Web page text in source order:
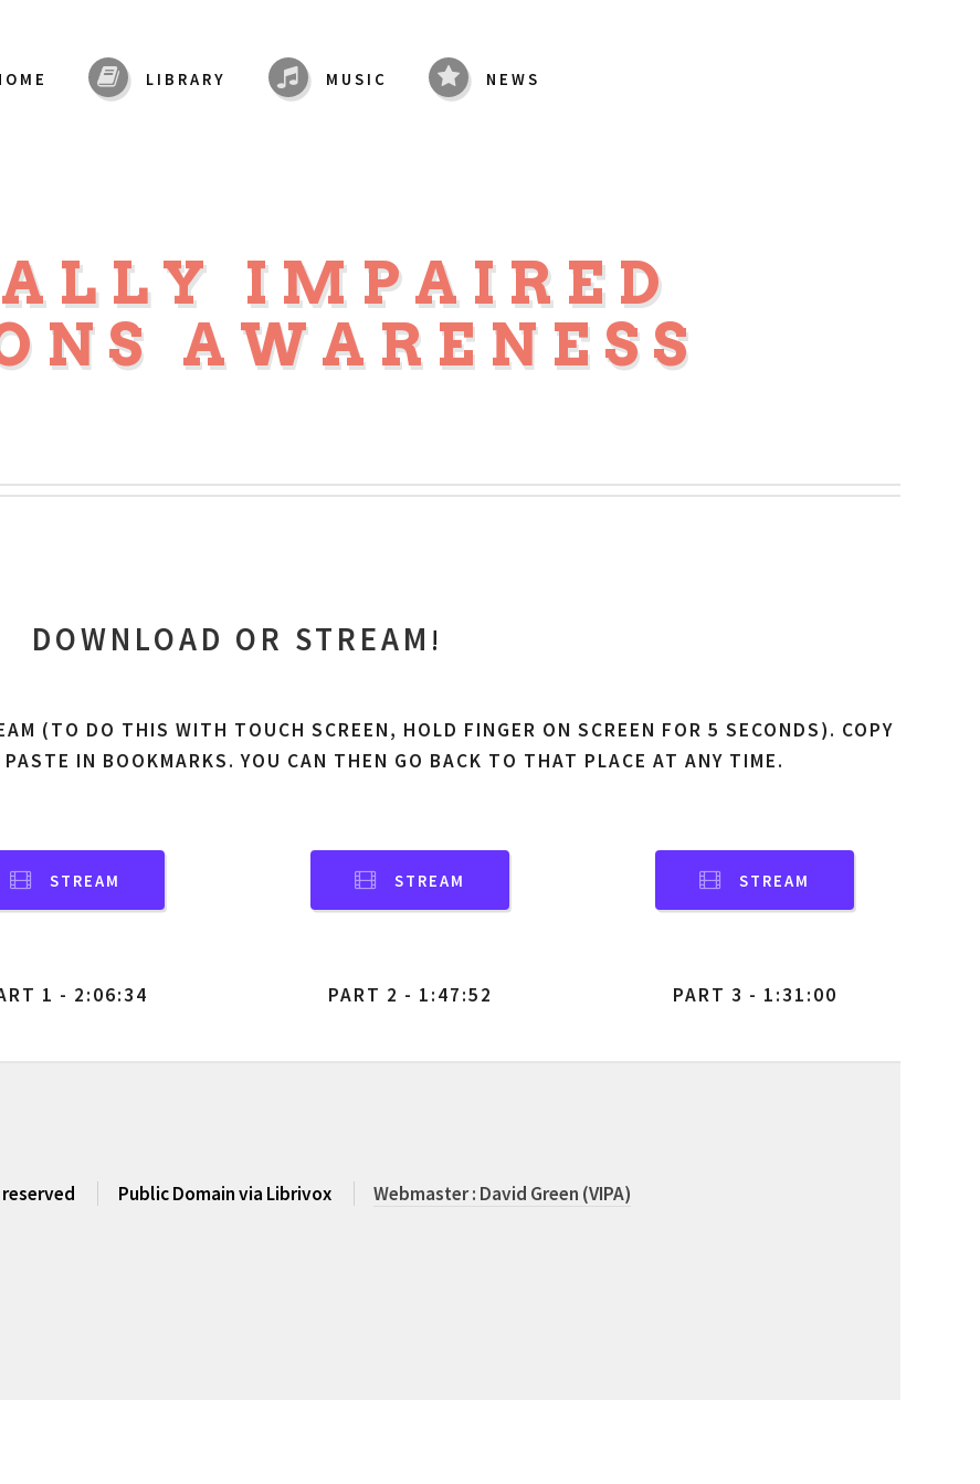
IMPAIRED
AWARENESS
LIBRARY MUSIC NEWS
DOWNLOAD OR STREAM !
(TO DO THIS WITH TOUCH SCREEN, HOLD FINGER ON SCREEN FOR 5 SECONDS). COPY
IN BOOKMARKS. YOU CAN THEN GO BACK TO THAT PLACE AT ANY TIME.
STREAM
1 - 2:06:34
STREAM
PART 2 - 1:47:52
STREAM
PART 3 - 1:31:00
Public Domain via Librivox Webmaster : David Green (VIPA)